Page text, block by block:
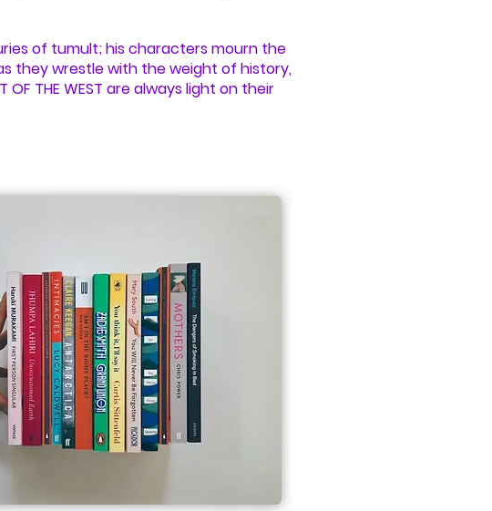
of tumult; his characters mourn the
they wrestle with the weight of history,
THE WEST are always light on their